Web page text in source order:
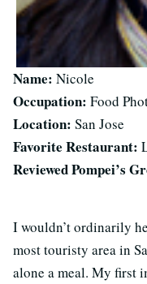
Name: Nicole
Occupation: Food
Location: San Jose
Favorite Restaurant:
Reviewed Pompei’s
I wouldn’t ordinarily
most touristy area in
alone a meal. My first